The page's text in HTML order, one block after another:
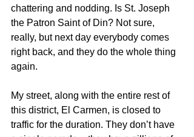
chattering and nodding. Is St. Joseph
the Patron Saint of Din? Not sure,
really, but next day everybody comes
right back, and they do the whole thing
again.
My street, along with the entire rest of
this district, El Carmen, is closed to
traffic for the duration. They don’t have